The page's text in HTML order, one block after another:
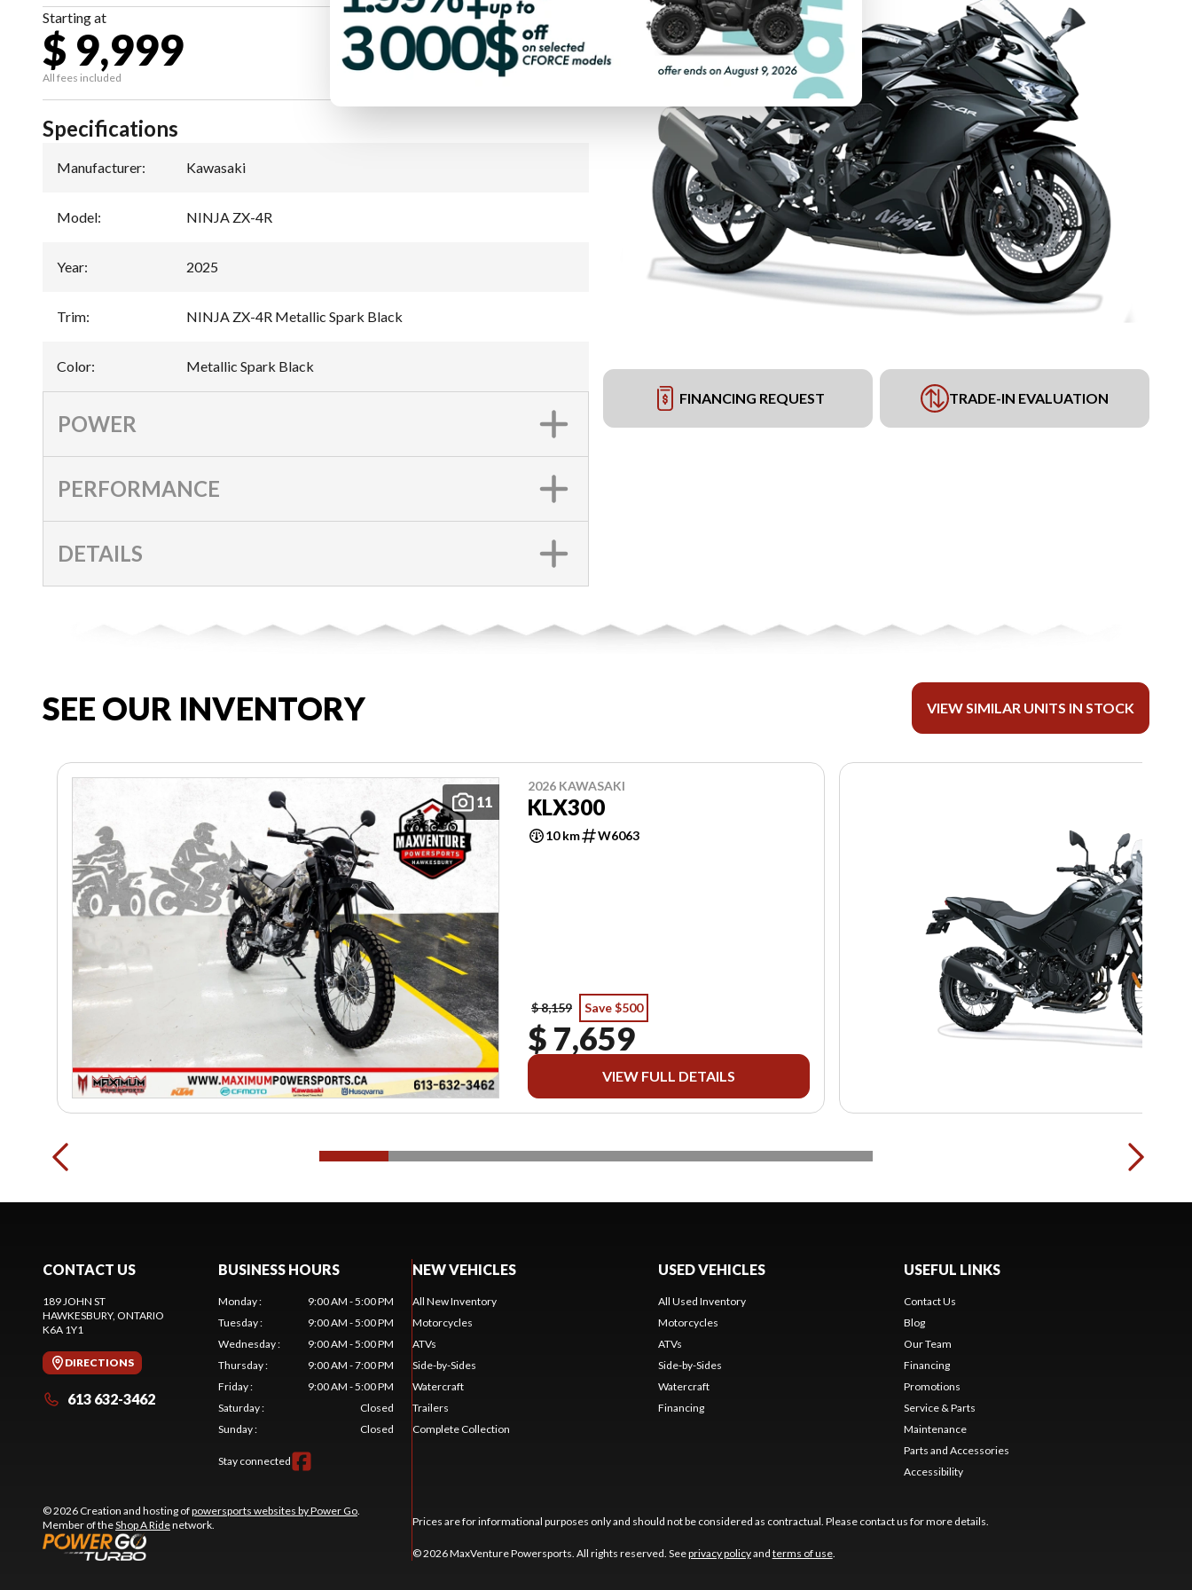
Starting at
$ 9,999
All fees included
PAYMENT CALCULATOR
FINANCING REQUEST TRADE-IN EVALUATION
Specifications
Manufacturer: Kawasaki
Model: NINJA ZX-4R
Year: 2025
Trim: NINJA ZX-4R Metallic Spark Black
Color: Metallic Spark Black
POWER
PERFORMANCE
DETAILS
SEE OUR INVENTORY VIEW SIMILAR UNITS IN STOCK
11
2026 KAWASAKI
KLX300
10 km W6063
$ 8,159 Save $500
$ 7,659
VIEW FULL DETAILS
CONTACT US
189 JOHN ST
HAWKESBURY, ONTARIO
K6A 1Y1
DIRECTIONS
613 632-3462
BUSINESS HOURS
Monday:
9:00 AM - 5:00 PM
Tuesday:
9:00 AM - 5:00 PM
Wednesday:
9:00 AM - 5:00 PM
Thursday:
9:00 AM - 7:00 PM
Friday:
9:00 AM - 5:00 PM
Saturday:
Closed
Sunday: Closed
Stay connected
© 2026 Creation and hosting ofpowersports websites by Power Go.
Member of theShop A Ridenetwork.
NEW VEHICLES
All New Inventory
Motorcycles
ATVs
Side-by-Sides
Watercraft
Trailers
Complete Collection
USED VEHICLES
All Used Inventory
Motorcycles
ATVs
Side-by-Sides
Watercraft
Financing
USEFUL LINKS
Contact Us
Blog
Our Team
Financing
Promotions
Service & Parts
Maintenance
Parts and Accessories
Accessibility
Prices are for informational purposes only and should not be considered as contractual. Please contact us for more details.
© 2026 MaxVenture Powersports. All rights reserved. Seeprivacy policyand terms of use.